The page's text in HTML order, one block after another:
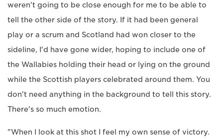
weren't going to be close enough for me to be able to
tell the other side of the story. If it had been general
play or a scrum and Scotland had won closer to the
sideline, I'd have gone wider, hoping to include one of
the Wallabies holding their head or lying on the ground
while the Scottish players celebrated around them. You
don't need anything in the background to tell this story.
There's so much emotion.
"When I look at this shot I feel my own sense of victory.